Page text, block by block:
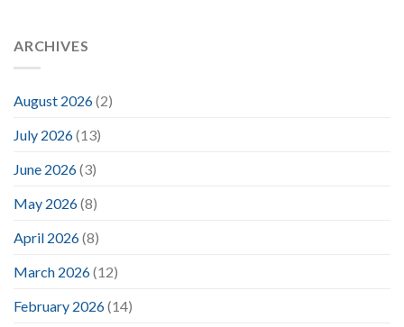
ARCHIVES
August 2026(2)
July 2026(13)
June 2026(3)
May 2026(8)
April 2026(8)
March 2026(12)
February 2026(14)